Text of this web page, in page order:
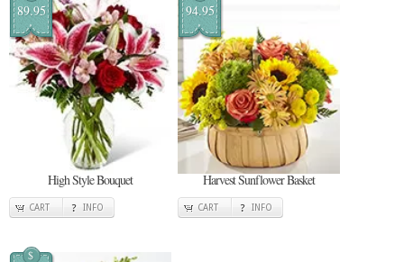
89.95
High Style Bouquet
CART INFO
94.95
Harvest Sunflower Basket
CART INFO
$